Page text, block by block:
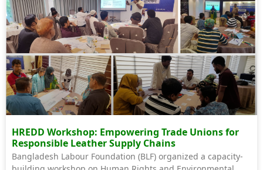
HREDD Workshop: Empowering Trade Unions for
Responsible Leather Supply Chains
Bangladesh Labour Foundation (BLF) organized a capacity-